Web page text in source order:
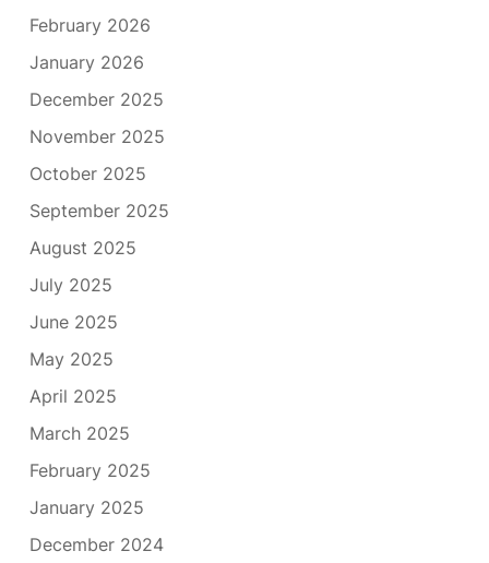
February 2026
January 2026
December 2025
November 2025
October 2025
September 2025
August 2025
July 2025
June 2025
May 2025
April 2025
March 2025
February 2025
January 2025
December 2024